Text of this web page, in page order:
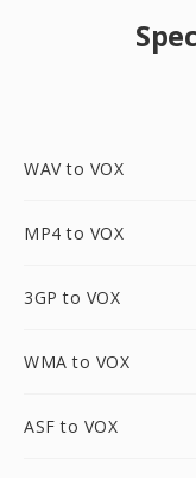
WAV to VOX
MP4 to VOX
3GP to VOX
WMA to VOX
ASF to VOX